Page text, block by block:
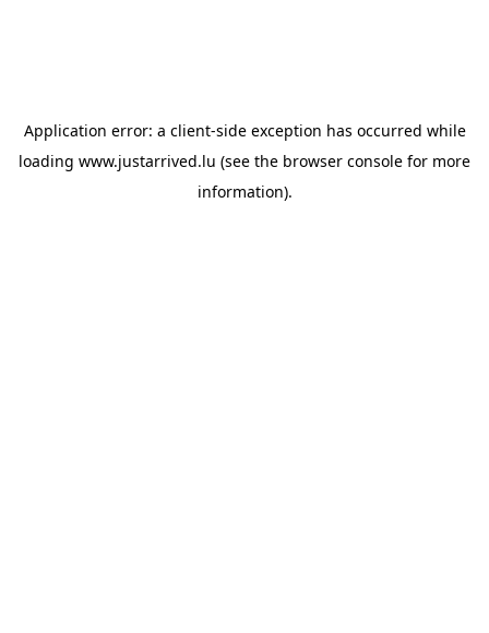
Application error: a client-side exception has occurred while
loading www.justarrived.lu (see the browser console for more
information).